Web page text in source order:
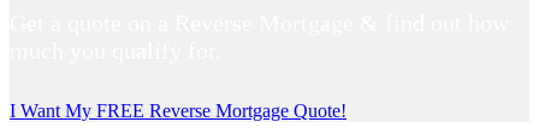
I Want My FREE Reverse Mortgage Quote!